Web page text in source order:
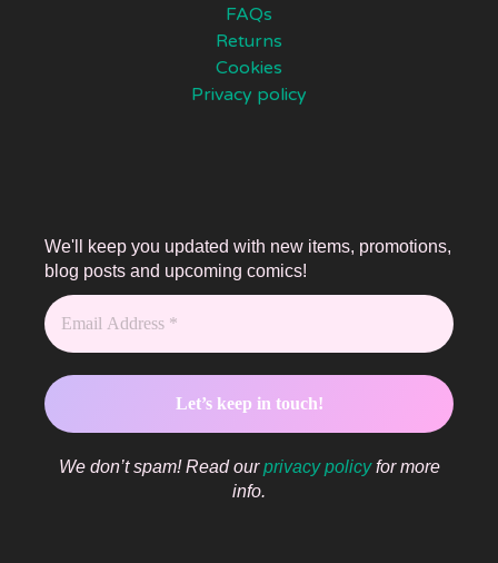
FAQs
Returns
Cookies
Privacy policy
We'll keep you updated with new items, promotions,
blog posts and upcoming comics!
We don’t spam! Read ourprivacy policyfor more
info.